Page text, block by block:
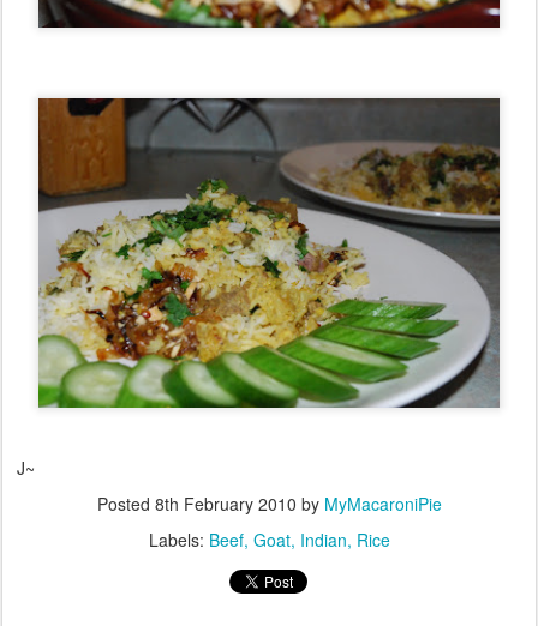
J~
Posted 8th February 2010 by MyMacaroniPie
Labels: Beef Goat Indian Rice